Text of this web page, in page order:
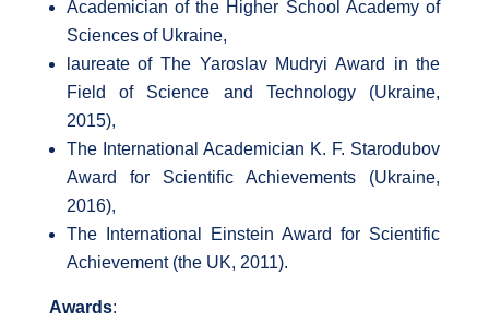
Academician of the Higher School Academy of
Sciences of Ukraine,
laureate of The Yaroslav Mudryi Award in the
Field of Science and Technology (Ukraine,
2015),
The International Academician K. F. Starodubov
Award for Scientific Achievements (Ukraine,
2016),
The International Einstein Award for Scientific
Achievement (the UK, 2011).
Awards: